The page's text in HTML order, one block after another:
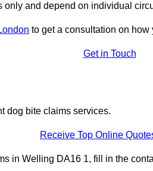
only and depend on individual
to get a consultation on
Get in Touch
dog bite claims services.
Receive Top Online
in Welling DA16 1, fill in the